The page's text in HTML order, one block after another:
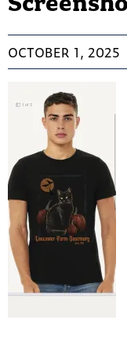
OCTOBER 1, 2025